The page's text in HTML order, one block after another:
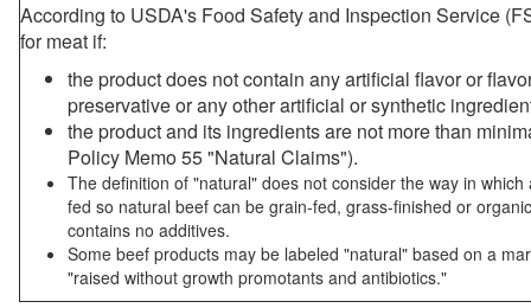
According to USDA's Food Safety and Inspection Service
for meat if:
the product does not contain any artificial flavor or
preservative or any other artificial or synthetic
the product and its ingredients are not more than
Policy Memo 55 "Natural Claims").
The definition of "natural" does not consider the way in
fed so natural beef can be grain-fed, grass-finished or
contains no additives.
Some beef products may be labeled "natural" based on a
"raised without growth promotants and antibiotics."